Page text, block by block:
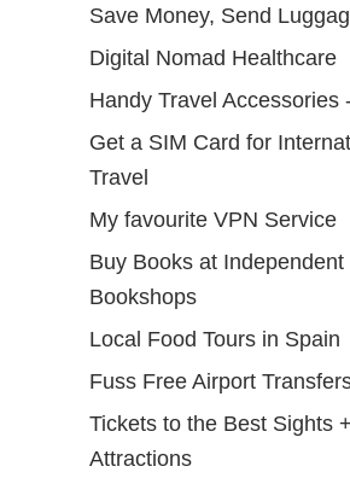
Save Money, Send
Digital Nomad Healthcare
Handy Travel Accessories
Get a SIM Card for
Travel
My favourite VPN Service
Buy Books at Independent
Bookshops
Local Food Tours in Spain
Fuss Free Airport
Tickets to the Best Sights +
Attractions